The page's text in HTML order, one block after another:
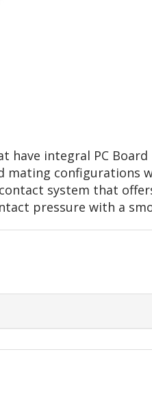
have integral PC
configurations
system that
pressure with a